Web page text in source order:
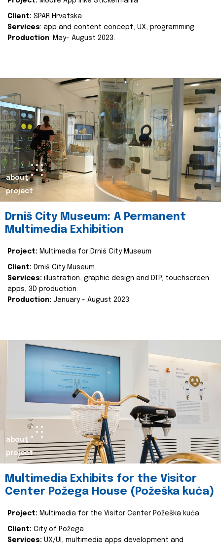
Client: SPAR Hrvatska
Services: app and content concept, UX, programming
Production: May- August 2023.
about
project
Drniš City Museum: A Permanent
Multimedia Exhibition
Project: Multimedia for Drniš City Museum
Client: Drniš City Museum
Services: illustration, graphic design and DTP, touchscreen
apps, 3D production
Production: January - August 2023
about
project
Multimedia Exhibits for the Visitor
Center Požega House (Požeška kuća)
Project: Multimedia for the Visitor Center Požeška kuća
Client: City of Požega
Services: UX/UI, multimedia apps development and